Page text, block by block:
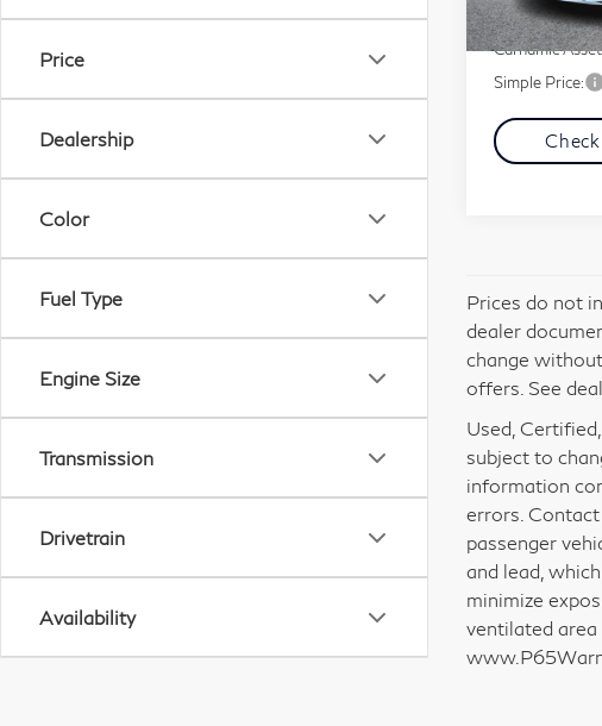
Price
Dealership
Color
Fuel Type
Engine Size
Transmission
Drivetrain
Availability
40,895 mi
Document Fee
Carnamic
Simple Price:
Prices do not
dealer
change
offers. See
Used,
subject to
information
errors.
passenger
and lead,
minimize
ventilated